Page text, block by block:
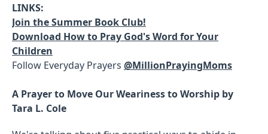
LINKS:
Join the Summer Book Club!
Download How to Pray God's Word for Your
Children
Follow Everyday Prayers @MillionPrayingMoms
A Prayer to Move Our Weariness to Worship by
Tara L. Cole